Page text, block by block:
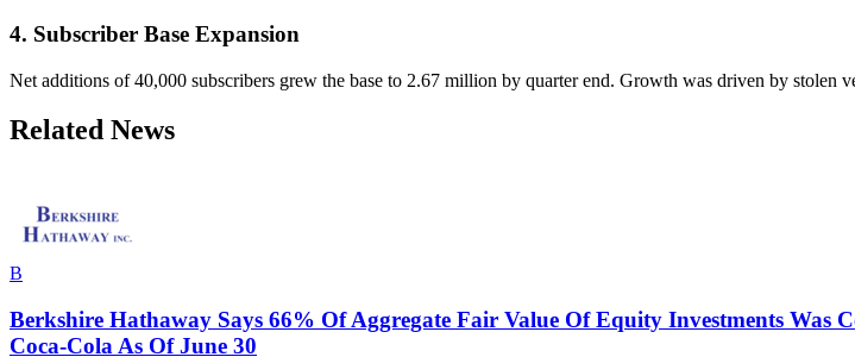
4. Subscriber Base Expansion
Net additions of 40,000 subscribers grew the base to 2.67 million by quarter end. Growth was driven by stolen
Related News
B
Berkshire Hathaway Says 66% Of Aggregate Fair Value Of Equity Investments
Coca-Cola As Of June 30